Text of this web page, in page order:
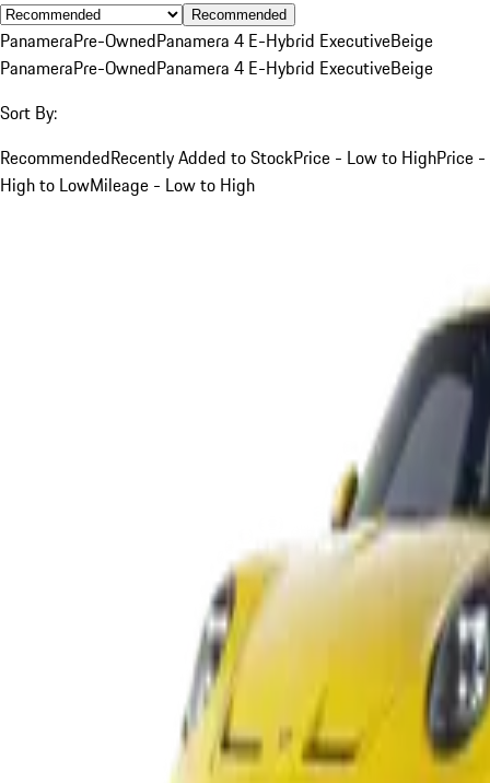
Recommended
PanameraPre-OwnedPanamera 4 E-Hybrid ExecutiveBeige
PanameraPre-OwnedPanamera 4 E-Hybrid ExecutiveBeige
Sort By:
RecommendedRecently Added to StockPrice - Low to HighPrice -
High to LowMileage - Low to High